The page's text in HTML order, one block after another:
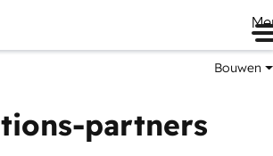
Bouwen
partners